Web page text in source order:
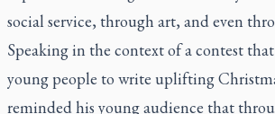
social service, through art, and even
Speaking in the context of a contest
young people to write uplifting
reminded his young audience that